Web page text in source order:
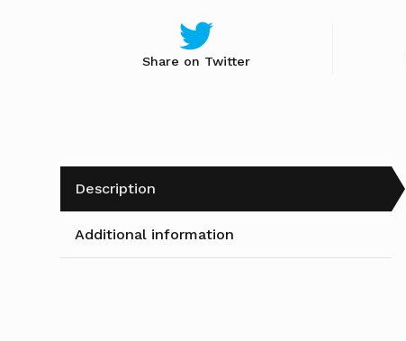
Share on Twitter
Description
Additional information